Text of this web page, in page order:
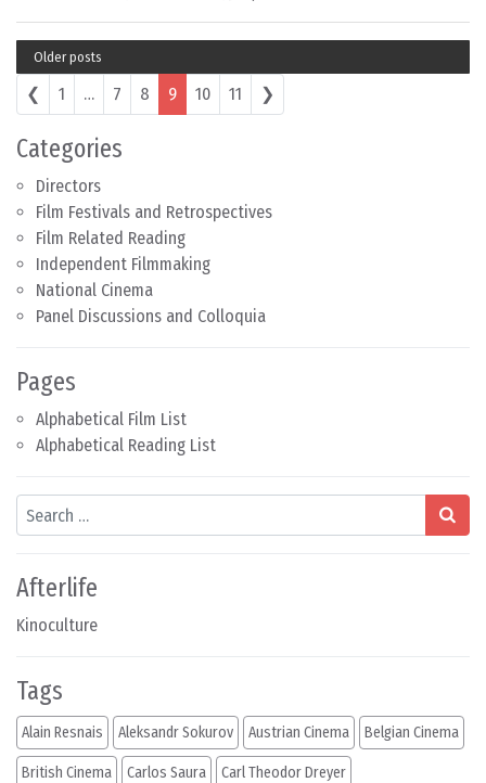
Categories
Directors
Film Festivals and Retrospectives
Film Related Reading
Independent Filmmaking
National Cinema
Panel Discussions and Colloquia
Pages
Alphabetical Film List
Alphabetical Reading List
Search
Afterlife
Kinoculture
Older posts
Posts navigation
❮ 1 … 7 8 9 10 11 ❯
Tags
Alain Resnais Aleksandr Sokurov Austrian Cinema Belgian Cinema
British Cinema Carlos Saura Carl Theodor Dreyer